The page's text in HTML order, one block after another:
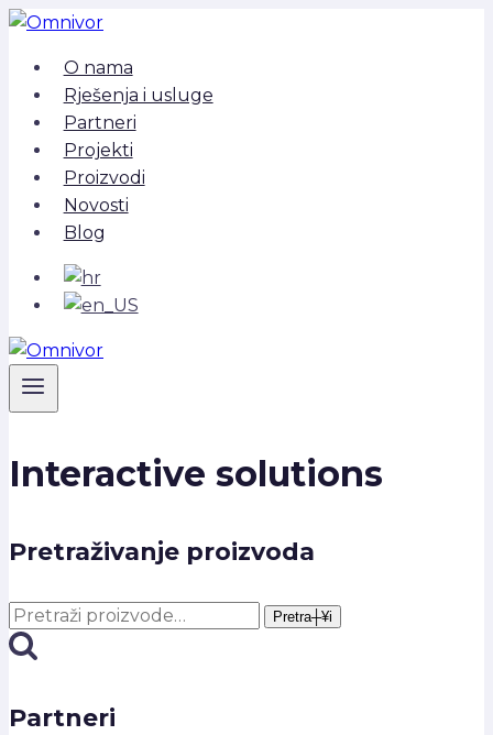
Skip
contentO nama
Rješenja i usluge
Partneri
Projekti
Proizvodi
Novosti
Blog
Interactive solutions
Pretraživanje proizvoda
Pretra┼¥i: Pretra┼¥i
Partneri